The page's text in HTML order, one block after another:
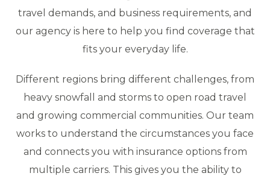
travel demands, and business requirements, and
our agency is here to help you find coverage that
fits your everyday life.
Different regions bring different challenges, from
heavy snowfall and storms to open road travel
and growing commercial communities. Our team
works to understand the circumstances you face
and connects you with insurance options from
multiple carriers. This gives you the ability to